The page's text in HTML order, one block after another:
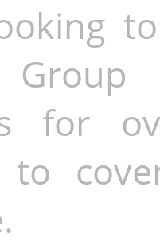
Group
for
to